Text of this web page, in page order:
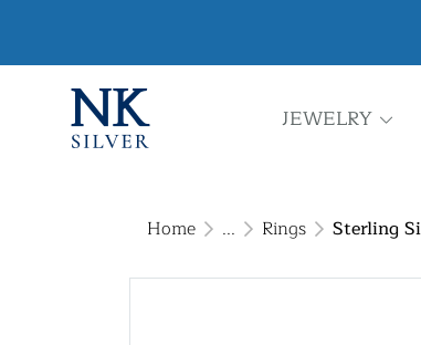
JEWELRY
Home ... Rings Sterling